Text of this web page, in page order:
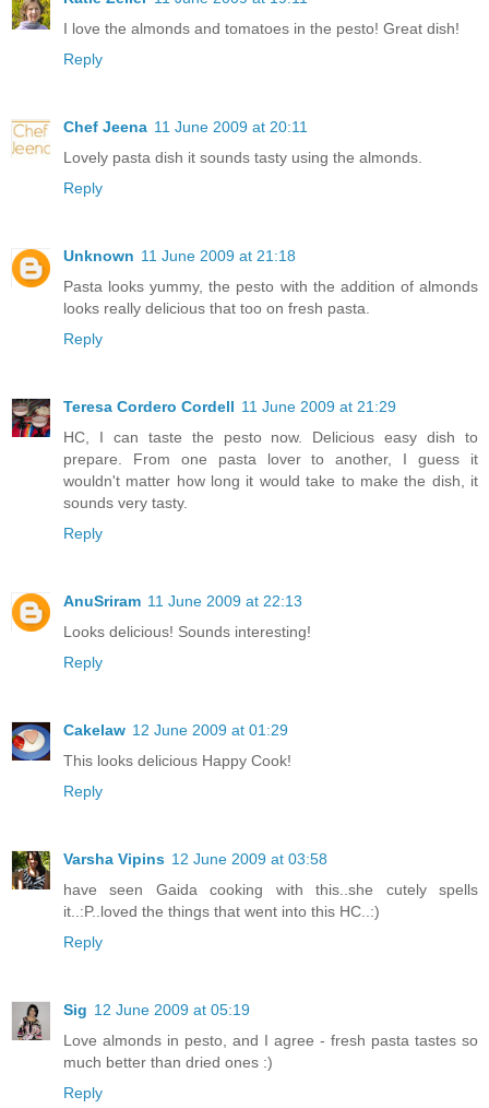
I love the almonds and tomatoes in the pesto! Great dish!
Reply
Chef Jeena 11 June 2009 at 20:11
Lovely pasta dish it sounds tasty using the almonds.
Reply
Unknown 11 June 2009 at 21:18
Pasta looks yummy, the pesto with the addition of almonds
looks really delicious that too on fresh pasta.
Reply
Teresa Cordero Cordell 11 June 2009 at 21:29
HC, I can taste the pesto now. Delicious easy dish to
prepare. From one pasta lover to another, I guess it
wouldn't matter how long it would take to make the dish, it
sounds very tasty.
Reply
AnuSriram 11 June 2009 at 22:13
Looks delicious! Sounds interesting!
Reply
Cakelaw 12 June 2009 at 01:29
This looks delicious Happy Cook!
Reply
Varsha Vipins 12 June 2009 at 03:58
have seen Gaida cooking with this..she cutely spells
it..:P..loved the things that went into this HC..:)
Reply
Sig 12 June 2009 at 05:19
Love almonds in pesto, and I agree - fresh pasta tastes so
much better than dried ones :)
Reply